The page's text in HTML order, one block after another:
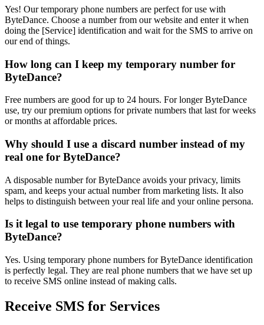
Yes! Our temporary phone numbers are perfect for use with
ByteDance. Choose a number from our website and enter it when
doing the [Service] identification and wait for the SMS to arrive on
our end of things.
How long can I keep my temporary number for
ByteDance?
Free numbers are good for up to 24 hours. For longer ByteDance
use, try our premium options for private numbers that last for weeks
or months at affordable prices.
Why should I use a discard number instead of my
real one for ByteDance?
A disposable number for ByteDance avoids your privacy, limits
spam, and keeps your actual number from marketing lists. It also
helps to distinguish between your real life and your online persona.
Is it legal to use temporary phone numbers with
ByteDance?
Yes. Using temporary phone numbers for ByteDance identification
is perfectly legal. They are real phone numbers that we have set up
to receive SMS online instead of making calls.
Receive SMS for Services